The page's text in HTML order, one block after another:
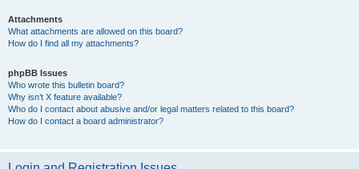
Attachments
What attachments are allowed on this board?
How do I find all my attachments?
phpBB Issues
Who wrote this bulletin board?
Why isn’t X feature available?
Who do I contact about abusive and/or legal matters related to this board?
How do I contact a board administrator?